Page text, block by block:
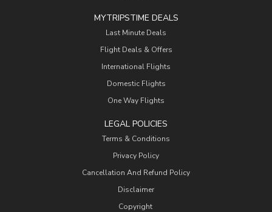
MYTRIPSTIME DEALS
Last Minute Deals
Flight Deals & Offers
International Flights
Domestic Flights
One Way Flights
LEGAL POLICIES
Terms & Conditions
Privacy Policy
Cancellation And Refund Policy
Disclaimer
Copyright